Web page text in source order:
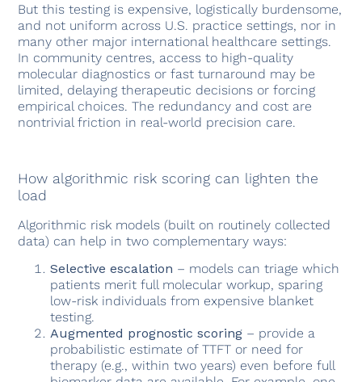
But this testing is expensive, logistically burdensome,
and not uniform across U.S. practice settings, nor in
many other major international healthcare settings.
In community centres, access to high-quality
molecular diagnostics or fast turnaround may be
limited, delaying therapeutic decisions or forcing
empirical choices. The redundancy and cost are
nontrivial friction in real-world precision care.
How algorithmic risk scoring can lighten the
load
Algorithmic risk models (built on routinely collected
data) can help in two complementary ways:
Selective escalation – models can triage which
patients merit full molecular workup, sparing
low-risk individuals from expensive blanket
testing.
Augmented prognostic scoring – provide a
probabilistic estimate of TTFT or need for
therapy (e.g., within two years) even before full